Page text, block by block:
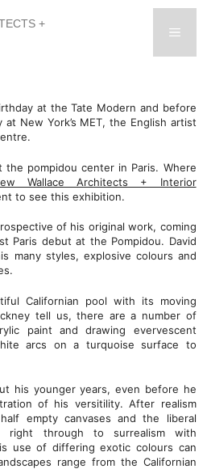
+
at the Tate Modern and before
New York’s MET, the English artist
pompidou center in Paris. Where
Wallace Architects + Interior
to see this exhibition.
of his original work, coming
Paris debut at the Pompidou. David
many styles, explosive colours and
Californian pool with its moving
tell us, there are a number of
paint and drawing evervescent
arcs on a turquoise surface to
his younger years, even before he
of his versitility. After realism
empty canvases and the liberal
right through to surrealism with
use of differing exotic colours can
range from the Californian